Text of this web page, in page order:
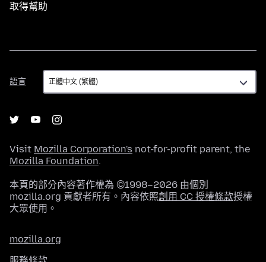
取得幫助
語言
語
言
Visit Mozilla Corporation's not-for-profit parent, the
Mozilla Foundation.
本頁的部分內容著作權為 ©1998–2026 由個別
mozilla.org 貢獻者所有。內容依照創用 CC 授權條款授權
大眾使用。
mozilla.org